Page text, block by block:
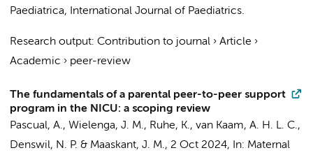
Paediatrica, International Journal of Paediatrics.
Research output: Contribution to journal › Article ›
Academic › peer-review
The fundamentals of a parental peer-to-peer support
program in the NICU: a scoping review
Pascual, A., Wielenga, J. M., Ruhe, K., van Kaam, A. H. L. C.,
Denswil, N. P. & Maaskant, J. M., 2 Oct 2024, In: Maternal